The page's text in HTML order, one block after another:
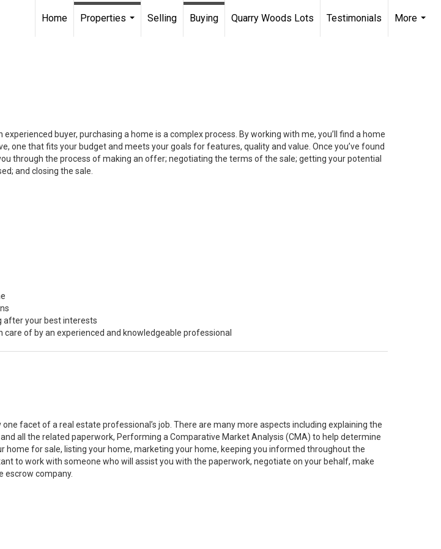
Home
Properties
Selling Buying Quarry Woods Lots Testimonials
More
experienced buyer, purchasing a home is a complex process. By working with me, you’ll find a home
one that fits your budget and meets your goals for features, quality and value. Once you’ve found
through the process of making an offer; negotiating the terms of the sale; getting your potential
and closing the sale.
after your best interests
of by an experienced and knowledgeable professional
facet of a real estate professional’s job. There are many more aspects including explaining the
all the related paperwork, Performing a Comparative Market Analysis (CMA) to help determine
home for sale, listing your home, marketing your home, keeping you informed throughout the
to work with someone who will assist you with the paperwork, negotiate on your behalf, make
escrow company.